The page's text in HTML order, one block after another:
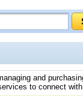
and
to connect